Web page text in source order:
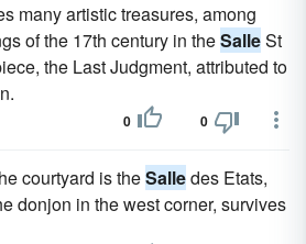
many artistic treasures, among
of the 17th century in theSalleSt
the Last Judgment, attributed to
0 0
courtyard is theSalledes Etats,
donjon in the west corner, survives